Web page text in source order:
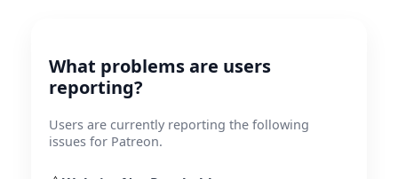
What problems are users
reporting?
Users are currently reporting the following
issues for Patreon.